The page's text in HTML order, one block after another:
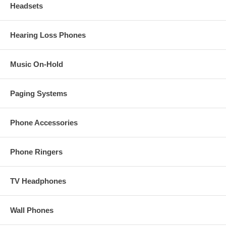
Headsets
Hearing Loss Phones
Music On-Hold
Paging Systems
Phone Accessories
Phone Ringers
TV Headphones
Wall Phones